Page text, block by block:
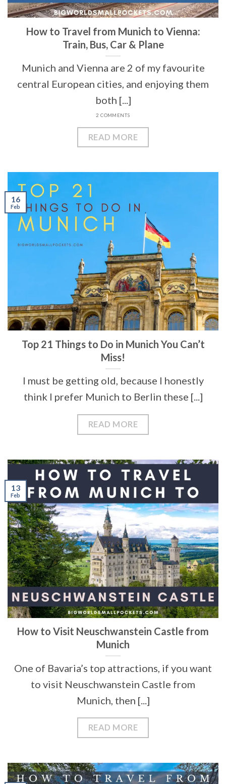
How to Travel from Munich to Vienna:
Train, Bus, Car & Plane
Munich and Vienna are 2 of my favourite
central European cities, and enjoying them
both [...]
2 COMMENTS
READ MORE
Top 21 Things to Do in Munich You Can’t
Miss!
I must be getting old, because I honestly
think I prefer Munich to Berlin these [...]
READ MORE
16
Feb
How to Visit Neuschwanstein Castle from
Munich
One of Bavaria’s top attractions, if you want
to visit Neuschwanstein Castle from
Munich, then [...]
READ MORE
13
Feb